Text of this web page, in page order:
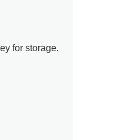
for storage.